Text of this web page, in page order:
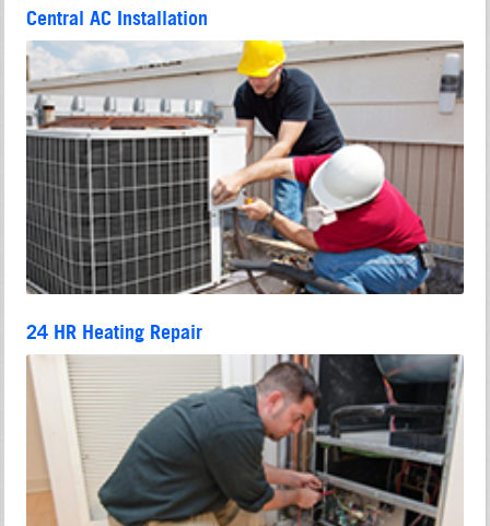
Central AC Installation
24 HR Heating Repair